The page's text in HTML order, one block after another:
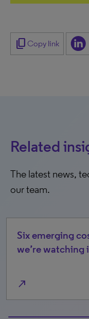
content_copy Copy link
Related
The latest news,
our team.
Six emerging
we’re watching
north_east